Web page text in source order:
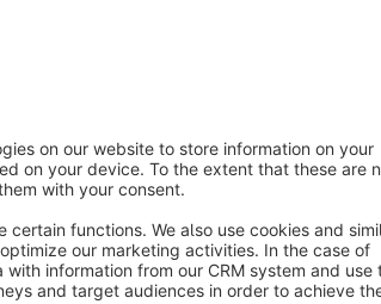
a cookie selection in order to use the
could simply continue navigating the
popup display